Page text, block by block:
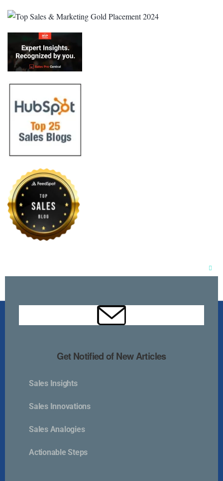
Kurlan & Associates, Inc. was founded in
Contact Us
Get Notified of New Articles
Sales Insights
Sales Innovations
Sales Analogies
Actionable Steps